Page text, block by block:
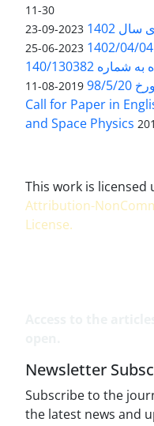
11-30
1402
2023-09-23
2023-06-25
بخشنامه معاونت پژوهشی دانشگاه به شماره 140/130382
98/5/20
2019-08-11
Call for Paper in
and Space Physics
This work is licensed
Attribution-
License.
Newsletter
Subscribe to the
the latest news and